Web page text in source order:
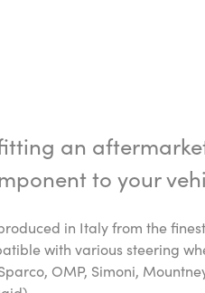
an
to your
in Italy from the
with various steering
OMP, Simoni,